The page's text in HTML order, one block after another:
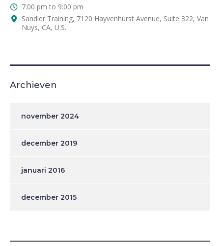
7:00 pm to 9:00 pm
Sandler Training, 7120 Hayvenhurst Avenue, Suite 322, Van
Nuys, CA, U.S.
Archieven
november 2024
december 2019
januari 2016
december 2015